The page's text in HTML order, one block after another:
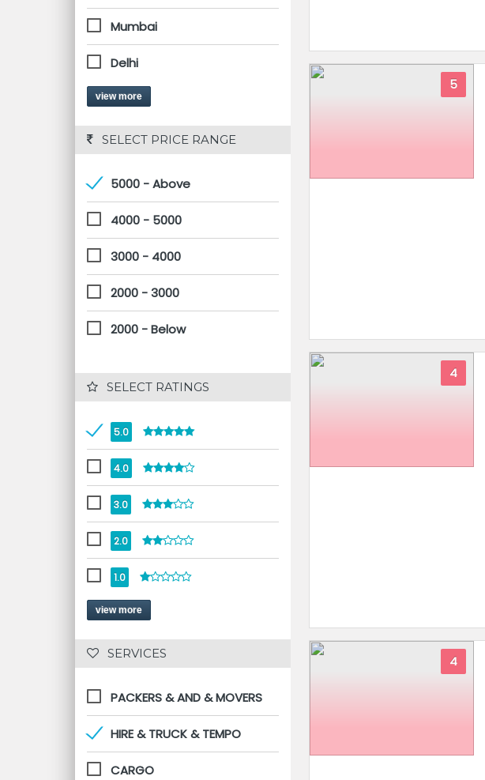
Mumbai
Delhi
view more
SELECT PRICE RANGE
5000 - Above
4000 - 5000
3000 - 4000
2000 - 3000
2000 - Below
SELECT RATINGS
5.0
4.0
3.0
2.0
1.0
view more
SERVICES
PACKERS & AND & MOVERS
HIRE & TRUCK & TEMPO
CARGO
5
4
4